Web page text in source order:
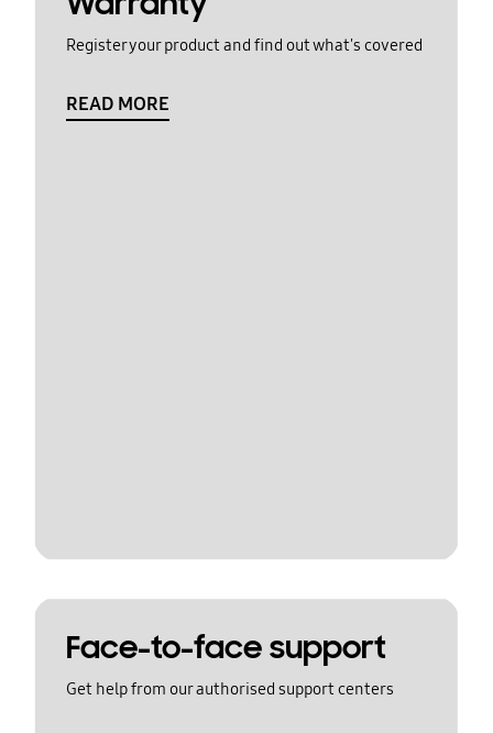
Register your product and find out what's covered
READ MORE
Face-to-face support
Get help from our authorised support centers